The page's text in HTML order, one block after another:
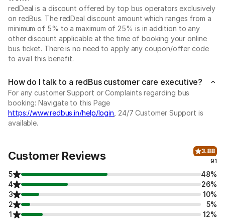
redDeal is a discount offered by top bus operators exclusively
on redBus. The redDeal discount amount which ranges from a
minimum of 5% to a maximum of 25% is in addition to any
other discount applicable at the time of booking your online
bus ticket. There is no need to apply any coupon/offer code
to avail this benefit.
How do I talk to a redBus customer care executive?
For any customer Support or Complaints regarding bus
booking: Navigate to this Page
https://www.redbus.in/help/login , 24/7 Customer Support is
available.
Customer Reviews
3.88
91
5
48%
4
26%
3
10%
2
5%
1
12%